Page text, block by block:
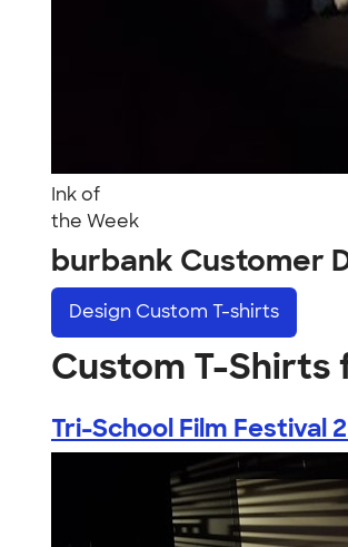
Ink of
the Week
burbank Customer
Design Custom T-shirts
Custom T-Shirts
Tri-School Film Festival